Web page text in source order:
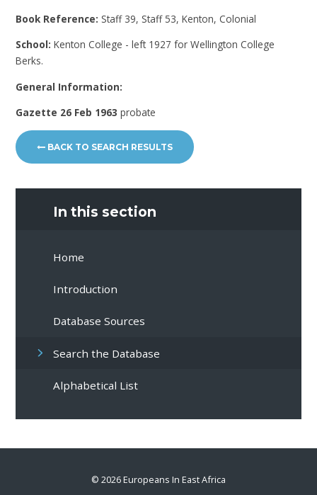
Book Reference: Staff 39, Staff 53, Kenton, Colonial
School:Kenton College - left 1927 for Wellington College
Berks.
General Information:
Gazette 26 Feb 1963 probate
BACK TO SEARCH RESULTS
In this section
Home
Introduction
Database Sources
Search the Database
Alphabetical List
© 2026 Europeans In East Africa